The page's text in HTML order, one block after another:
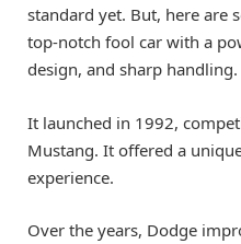
standard yet. But, here are
top-notch fool car with a
design, and sharp handling.
It launched in 1992,
Mustang. It offered a
experience.
Over the years, Dodge